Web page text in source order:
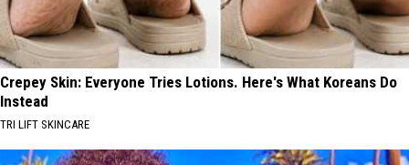
Crepey Skin: Everyone Tries Lotions. Here's What Koreans Do
Instead
TRI LIFT SKINCARE